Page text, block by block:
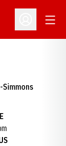
Open
Simmons